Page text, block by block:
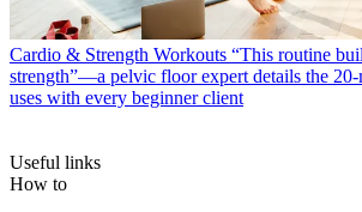
Cardio & Strength Workouts “This routine
strength”—a pelvic floor expert details the 20-
uses with every beginner client
Useful links
How to